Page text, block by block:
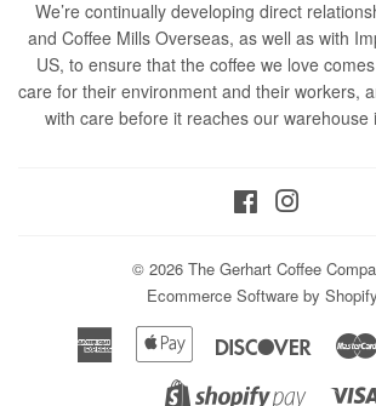
We’re continually developing direct
and Coffee Mills Overseas, as well as with
US, to ensure that the coffee we love
care for their environment and their workers,
with care before it reaches our warehouse
Facebook
© 2026 The Gerhart Coffee
Ecommerce Software by Shopify
American
Express
Apple
Shopify